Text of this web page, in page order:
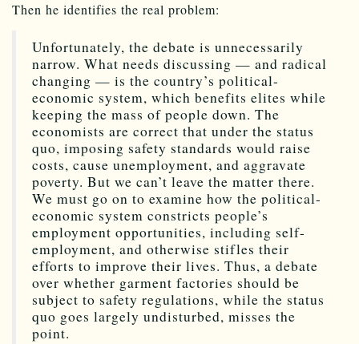
Then he identifies the real problem:
Unfortunately, the debate is unnecessarily
narrow. What needs discussing — and radical
changing — is the country’s political-
economic system, which benefits elites while
keeping the mass of people down. The
economists are correct that under the status
quo, imposing safety standards would raise
costs, cause unemployment, and aggravate
poverty. But we can’t leave the matter there.
We must go on to examine how the political-
economic system constricts people’s
employment opportunities, including self-
employment, and otherwise stifles their
efforts to improve their lives. Thus, a debate
over whether garment factories should be
subject to safety regulations, while the status
quo goes largely undisturbed, misses the
point.